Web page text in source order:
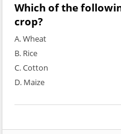
Which of the
crop?
A. Wheat
B. Rice
C. Cotton
D. Maize